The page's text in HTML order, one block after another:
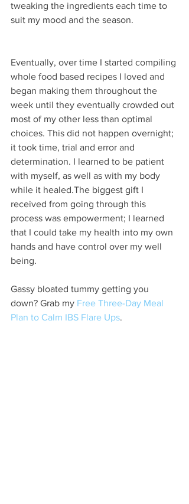
tweaking the ingredients each time to
suit my mood and the season.
Eventually, over time I started compiling
whole food based recipes I loved and
began making them throughout the
week until they eventually crowded out
most of my other less than optimal
choices. This did not happen overnight;
it took time, trial and error and
determination. I learned to be patient
with myself, as well as with my body
while it healed.The biggest gift I
received from going through this
process was empowerment; I learned
that I could take my health into my own
hands and have control over my well
being.
Gassy bloated tummy getting you
down? Grab my Free Three-Day Meal
Plan to Calm IBS Flare Ups.